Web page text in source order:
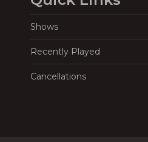
Shows
Recently Played
Cancellations